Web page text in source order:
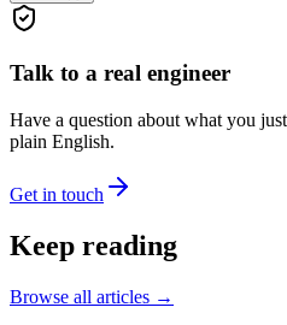
Talk to a real engineer
Have a question about what you
plain English.
Get in touch
Keep reading
Browse all articles →